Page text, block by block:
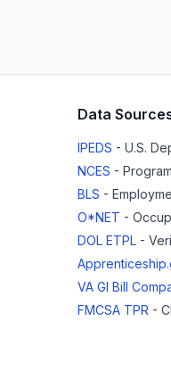
Data
IPEDS - U.S.
NCES -
BLS -
O*NET -
DOL ETPL -
VA GI Bill
FMCSA TPR -